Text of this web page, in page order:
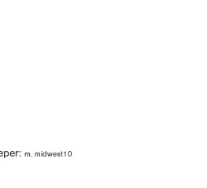
m. midwest10